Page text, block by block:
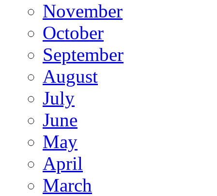
November
October
September
August
July
June
May
April
March